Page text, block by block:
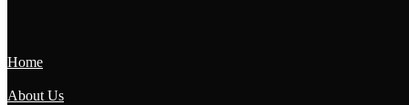
Home
About Us